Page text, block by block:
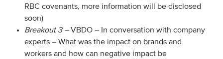
RBC covenants, more information will be disclosed
soon)
Breakout 3 –VBDO – In conversation with company
experts – What was the impact on brands and
workers and how can negative impact be